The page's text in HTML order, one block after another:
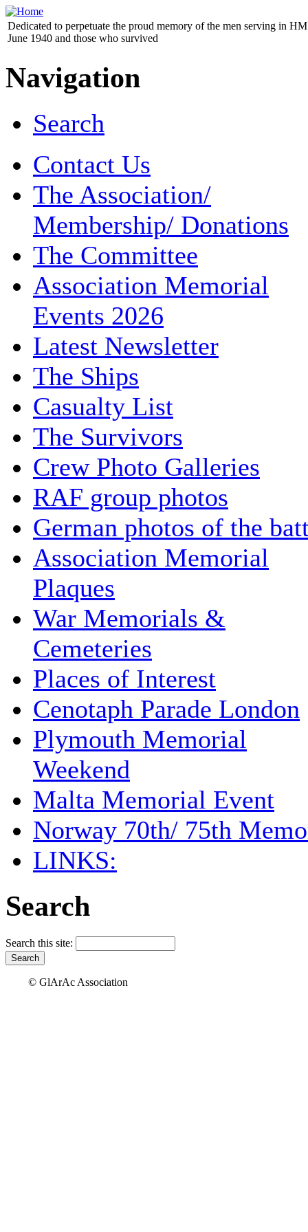
Dedicated to perpetuate the proud memory of the men serving in
June 1940 and those who survived
Navigation
Search
Contact Us
The Association/
Membership/ Donations
The Committee
Association Memorial
Events 2026
Latest Newsletter
The Ships
Casualty List
The Survivors
Crew Photo Galleries
RAF group photos
German photos of the
Association Memorial
Plaques
War Memorials &
Cemeteries
Places of Interest
Cenotaph Parade London
Plymouth Memorial
Weekend
Malta Memorial Event
Norway 70th/ 75th
LINKS:
Search
Search this site:
© GlArAc Association